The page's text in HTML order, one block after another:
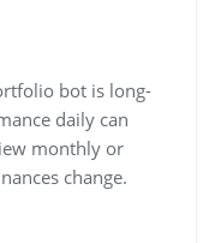
bot is long-
daily can
monthly or
change.